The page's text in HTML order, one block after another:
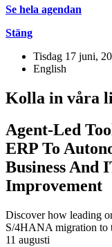
Se hela agendan
Stäng
Tisdag 17 juni,
English
Kolla in våra
Agent-Led
ERP To
Business And
Improvement
Discover how leading
S/4HANA migration to
11 augusti